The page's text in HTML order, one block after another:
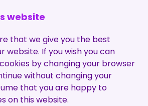
website
that we give you the best
website. If you wish you can
by changing your browser
without changing your
that you are happy to
on this website.